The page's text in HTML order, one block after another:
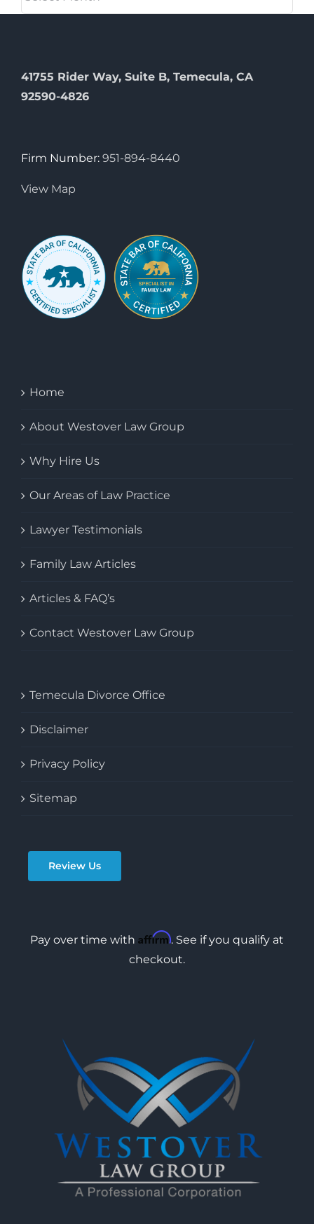
41755 Rider Way, Suite B, Temecula, CA
92590-4826
Firm Number: 951-894-8440
View Map
Home
About Westover Law Group
Why Hire Us
Our Areas of Law Practice
Lawyer Testimonials
Family Law Articles
Articles & FAQ’s
Contact Westover Law Group
Temecula Divorce Office
Disclaimer
Privacy Policy
Sitemap
Review Us
Pay over time with Affirm. See if you qualify at
checkout.